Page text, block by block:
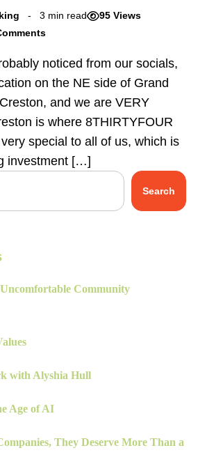
3 min read
95 Views
noticed from our socials,
on the NE side of Grand
and we are VERY
is where 8THIRTYFOUR
special to all of us, which is
investment […]
Search
Community
with Alyshia Hull
Age of AI
They Deserve More Than a